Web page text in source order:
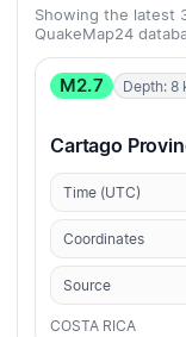
Showing the latest
QuakeMap24
M2.7 Depth: 8
Cartago
Time (UTC)
Coordinates
Source
COSTA RICA